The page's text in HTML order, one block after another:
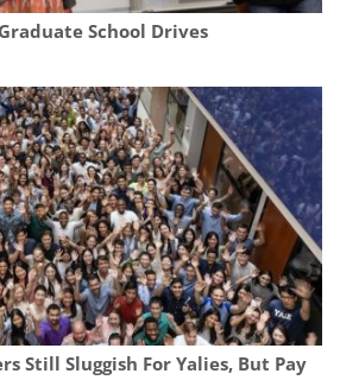
School Drives
Still Sluggish For Yalies, But Pay